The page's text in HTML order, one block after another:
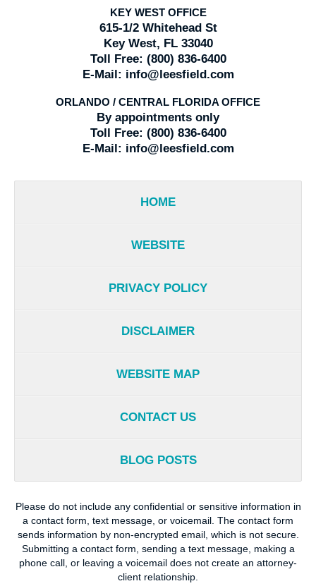
KEY WEST OFFICE
615-1/2 Whitehead St
Key West, FL 33040
Toll Free: (800) 836-6400
E-Mail: info@leesfield.com
ORLANDO / CENTRAL FLORIDA OFFICE
By appointments only
Toll Free: (800) 836-6400
E-Mail: info@leesfield.com
HOME
WEBSITE
PRIVACY POLICY
DISCLAIMER
WEBSITE MAP
CONTACT US
BLOG POSTS
Please do not include any confidential or sensitive information in
a contact form, text message, or voicemail. The contact form
sends information by non-encrypted email, which is not secure.
Submitting a contact form, sending a text message, making a
phone call, or leaving a voicemail does not create an attorney-
client relationship.